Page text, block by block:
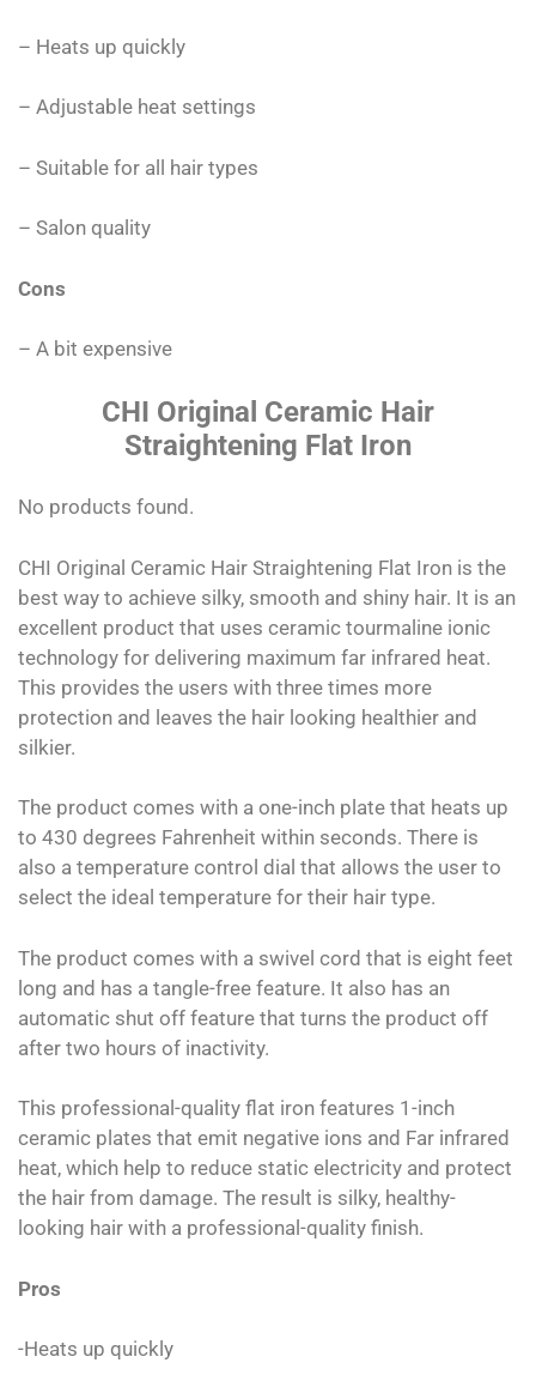
– Heats up quickly
– Adjustable heat settings
– Suitable for all hair types
– Salon quality
Cons
– A bit expensive
CHI Original Ceramic Hair
Straightening Flat Iron
No products found.
CHI Original Ceramic Hair Straightening Flat Iron is the
best way to achieve silky, smooth and shiny hair. It is an
excellent product that uses ceramic tourmaline ionic
technology for delivering maximum far infrared heat.
This provides the users with three times more
protection and leaves the hair looking healthier and
silkier.
The product comes with a one-inch plate that heats up
to 430 degrees Fahrenheit within seconds. There is
also a temperature control dial that allows the user to
select the ideal temperature for their hair type.
The product comes with a swivel cord that is eight feet
long and has a tangle-free feature. It also has an
automatic shut off feature that turns the product off
after two hours of inactivity.
This professional-quality flat iron features 1-inch
ceramic plates that emit negative ions and Far infrared
heat, which help to reduce static electricity and protect
the hair from damage. The result is silky, healthy-
looking hair with a professional-quality finish.
Pros
-Heats up quickly